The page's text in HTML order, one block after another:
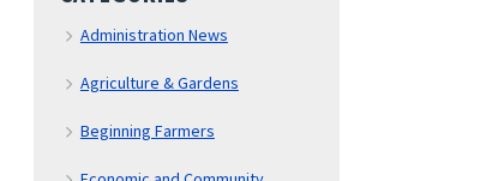
Administration News
Agriculture & Gardens
Beginning Farmers